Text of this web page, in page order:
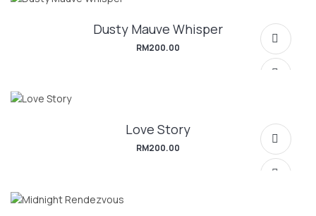
Dusty Mauve Whisper
RM200.00
Love Story
RM200.00